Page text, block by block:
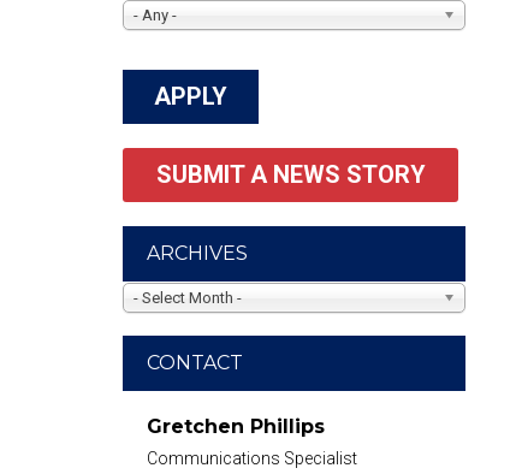
- Any -
SUBMIT A NEWS STORY
ARCHIVES
- Select Month -
CONTACT
Gretchen Phillips
Communications Specialist